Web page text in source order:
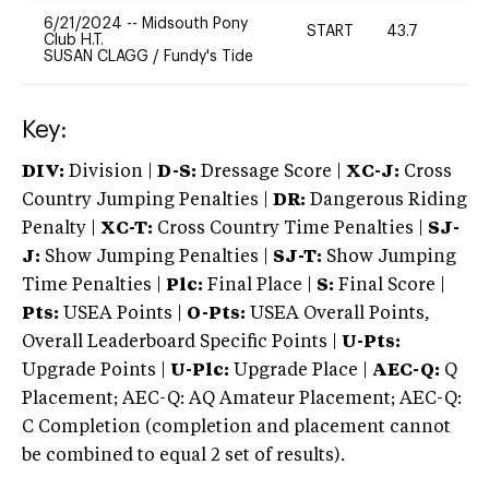
6/21/2024 -- Midsouth Pony
Club H.T.
SUSAN CLAGG / Fundy's Tide
START 43.7
Key:
DIV: Division | D-S: Dressage Score | XC-J: Cross
Country Jumping Penalties |
DR: Dangerous Riding
Penalty | XC-T: Cross Country Time Penalties | SJ-
J: Show Jumping Penalties | SJ-T: Show Jumping
Time Penalties |
Plc: Final Place | S: Final Score |
Pts: USEA Points | O-Pts: USEA Overall Points,
Overall Leaderboard Specific Points | U-Pts:
Upgrade Points | U-Plc: Upgrade Place | AEC-Q: Q
Placement; AEC-Q: AQ Amateur Placement; AEC-Q:
C Completion (completion and placement cannot
be combined to equal 2 set of results).